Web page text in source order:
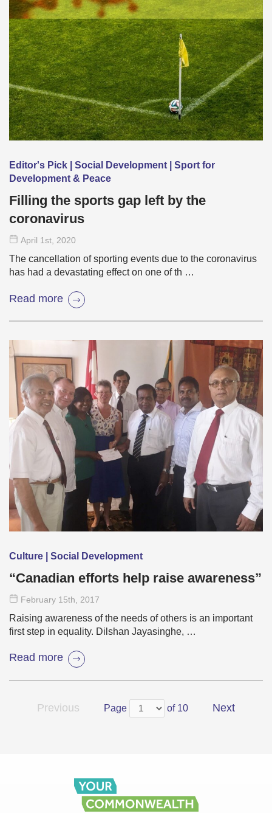
Editor's Pick | Social Development | Sport for
Development & Peace
Filling the sports gap left by the
coronavirus
April 1st , 2020
The cancellation of sporting events due to the coronavirus
has had a devastating effect on one of th …
Read more
Culture | Social Development
“Canadian efforts help raise awareness”
February 15th , 2017
Raising awareness of the needs of others is an important
first step in equality. Dilshan Jayasinghe, …
Read more
Previous Page of 10 Next